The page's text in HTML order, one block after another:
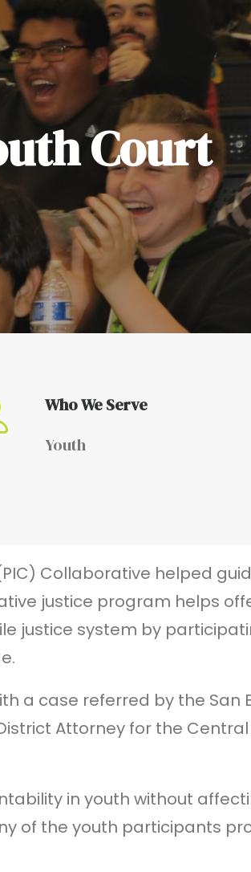
Court
Who We Serve
Youth
Collaborative helped
justice program helps
justice system by
a case referred by the San
Attorney for the
in youth without
of the youth participants